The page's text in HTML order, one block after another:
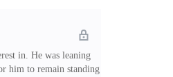
in. He was leaning
him to remain standing